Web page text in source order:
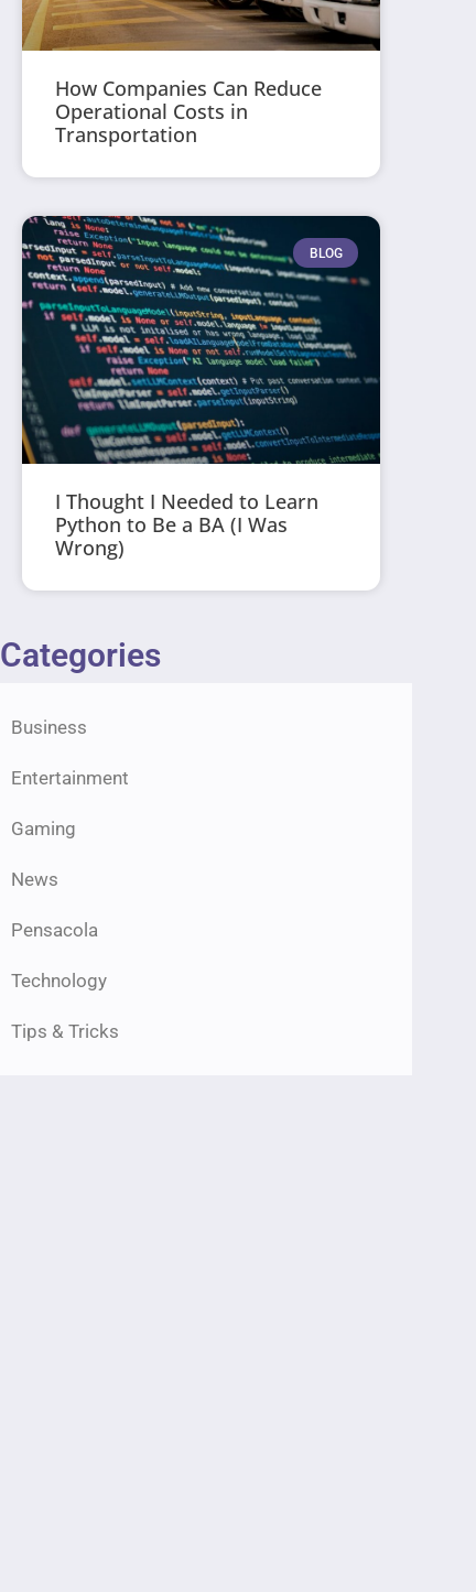
How Companies Can Reduce
Operational Costs in
Transportation
BLOG
I Thought I Needed to Learn
Python to Be a BA (I Was
Wrong)
Categories
Business
Entertainment
Gaming
News
Pensacola
Technology
Tips & Tricks